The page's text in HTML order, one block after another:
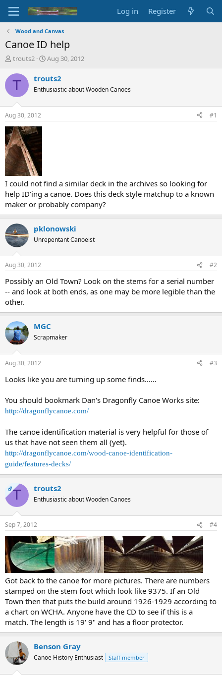
Log in Register
Wood and Canvas
Canoe ID help
T
r
d
t
a
r
t
e
r
trouts2
S
a
t
t
Aug 30, 2012
T trouts2
Enthusiastic about Wooden Canoes
Aug 30, 2012 #1
I could not find a similar deck in the archives so looking for
help ID'ing a canoe. Does this deck style matchup to a known
maker or probably company?
pklonowski
Unrepentant Canoeist
Aug 30, 2012 #2
Possibly an Old Town? Look on the stems for a serial number
-- and look at both ends, as one may be more legible than the
other.
MGC
Scrapmaker
Aug 30, 2012 #3
Looks like you are turning up some finds......
You should bookmark Dan's Dragonfly Canoe Works site:
http://dragonflycanoe.com/
The canoe identification material is very helpful for those of
us that have not seen them all (yet).
http://dragonflycanoe.com/wood-canoe-identification-
guide/features-decks/
OPT trouts2
Enthusiastic about Wooden Canoes
Sep 7, 2012 #4
Got back to the canoe for more pictures. There are numbers
stamped on the stem foot which look like 9375. If an Old
Town then that puts the build around 1926-1929 according to
a chart on WCHA. Anyone have the CD to see if this is a
match. The length is 19' 9" and has a floor protector.
Benson Gray
Canoe History Enthusiast Staff member